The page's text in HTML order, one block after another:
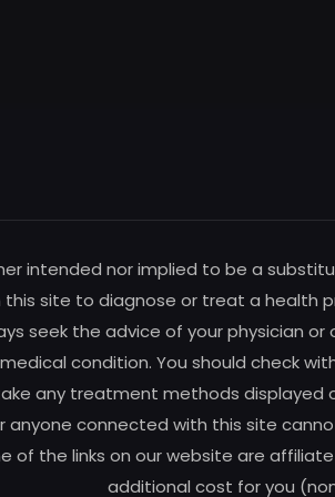
intended nor implied to be a
site to diagnose or treat a health
seek the advice of your physician
condition. You should check
any treatment methods displayed
anyone connected with this site
of the links on our website are
additional cost for you